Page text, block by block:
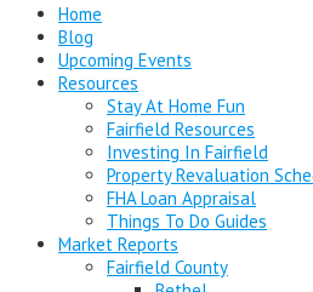
Home
Blog
Upcoming Events
Resources
Stay At Home Fun
Fairfield Resources
Investing In Fairfield
Property Revaluation
FHA Loan Appraisal
Things To Do Guides
Market Reports
Fairfield County